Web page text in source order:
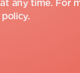
any time. For
.